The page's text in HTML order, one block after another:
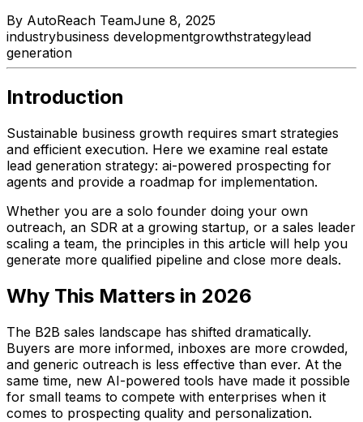
By AutoReach TeamJune 8, 2025
industrybusiness developmentgrowthstrategylead
generation
Introduction
Sustainable business growth requires smart strategies
and efficient execution. Here we examine real estate
lead generation strategy: ai-powered prospecting for
agents and provide a roadmap for implementation.
Whether you are a solo founder doing your own
outreach, an SDR at a growing startup, or a sales leader
scaling a team, the principles in this article will help you
generate more qualified pipeline and close more deals.
Why This Matters in 2026
The B2B sales landscape has shifted dramatically.
Buyers are more informed, inboxes are more crowded,
and generic outreach is less effective than ever. At the
same time, new AI-powered tools have made it possible
for small teams to compete with enterprises when it
comes to prospecting quality and personalization.